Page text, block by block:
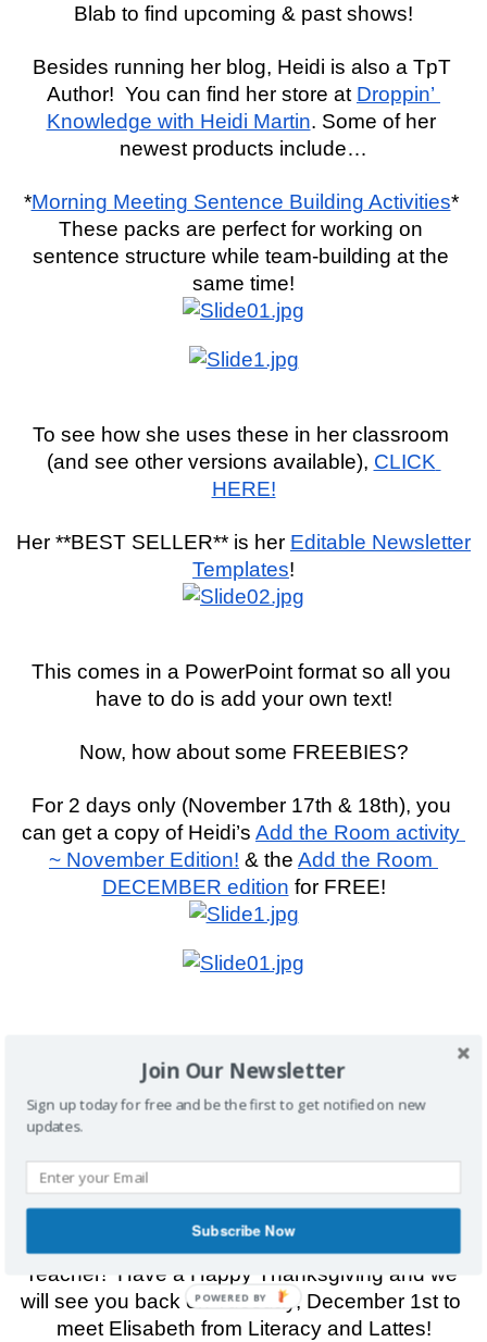
Blab to find upcoming & past shows!
Besides running her blog, Heidi is also a TpT
Author!  You can find her store at Droppin’
Knowledge with Heidi Martin. Some of her
newest products include…
*Morning Meeting Sentence Building Activities*
These packs are perfect for working on
sentence structure while team-building at the
same time!
To see how she uses these in her classroom
(and see other versions available), CLICK
HERE!
Her **BEST SELLER** is her Editable Newsletter
Templates!
This comes in a PowerPoint format so all you
have to do is add your own text!
Now, how about some FREEBIES?
For 2 days only (November 17th & 18th), you
can get a copy of Heidi’s Add the Room activity
~ November Edition! & the Add the Room
DECEMBER edition for FREE!
A favorite forever freebie are Heidi’s “
Get more Freebies HERE!
Thank you for checking out this week’s Featured
Teacher!  Have a Happy Thanksgiving and we
will see you back on Tuesday, December 1st to
meet Elisabeth from Literacy and Lattes!
Join Our Newsletter
Sign up today for free and be the first to get notified on new
updates.
Subscribe Now